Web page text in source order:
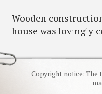
Wooden
house was lovingly
Copyright notice: The